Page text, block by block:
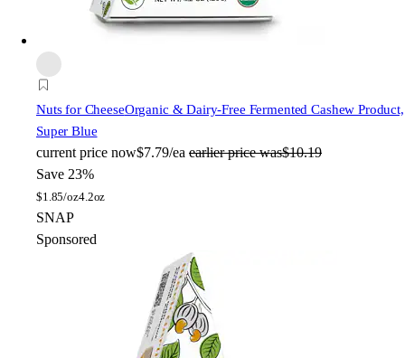
Nuts for CheeseOrganic & Dairy-Free Fermented Cashew Product,
Super Blue
current price now$7.79/ea earlier price was$10.19
Save 23%
$1.85/oz4.2oz
SNAP
Sponsored